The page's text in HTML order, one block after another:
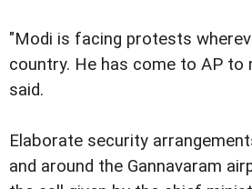
"Modi is facing protests
country. He has come to AP to
said.
Elaborate security
and around the Gannavaram